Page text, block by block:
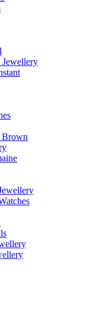
Jewellery
Brown